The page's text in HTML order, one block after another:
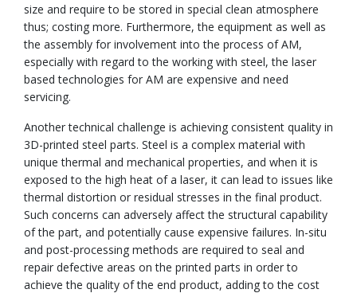
size and require to be stored in special clean atmosphere
thus; costing more. Furthermore, the equipment as well as
the assembly for involvement into the process of AM,
especially with regard to the working with steel, the laser
based technologies for AM are expensive and need
servicing.
Another technical challenge is achieving consistent quality in
3D-printed steel parts. Steel is a complex material with
unique thermal and mechanical properties, and when it is
exposed to the high heat of a laser, it can lead to issues like
thermal distortion or residual stresses in the final product.
Such concerns can adversely affect the structural capability
of the part, and potentially cause expensive failures. In-situ
and post-processing methods are required to seal and
repair defective areas on the printed parts in order to
achieve the quality of the end product, adding to the cost